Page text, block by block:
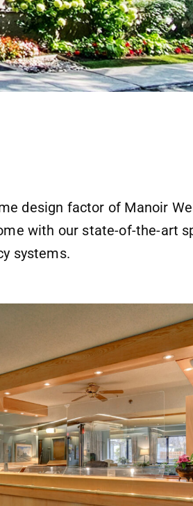
design factor of Manoir
with our state-of-the-art
systems.